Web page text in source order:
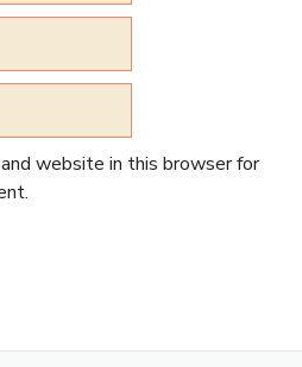
website in this browser for